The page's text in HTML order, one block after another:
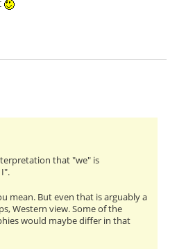
that "we" is
mean. But even that is arguably a
Western view. Some of the
would maybe differ in that